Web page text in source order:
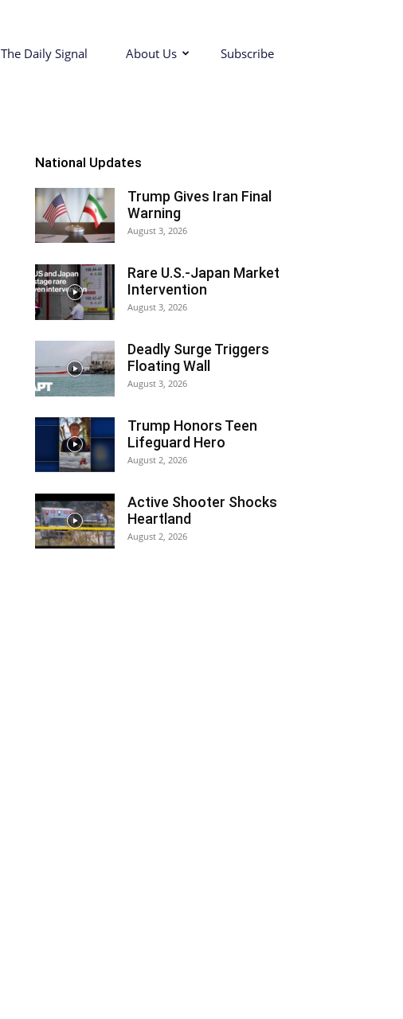
The Daily Signal About Us Subscribe
National Updates
Trump Gives Iran Final
Warning
August 3, 2026
Rare U.S.-Japan Market
Intervention
August 3, 2026
Deadly Surge Triggers
Floating Wall
August 3, 2026
Trump Honors Teen
Lifeguard Hero
August 2, 2026
Active Shooter Shocks
Heartland
August 2, 2026